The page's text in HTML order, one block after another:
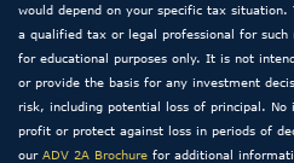
would depend on your specific tax
a qualified tax or legal professional for
for educational purposes only. It is not
or provide the basis for any investment
risk, including potential loss of principal.
profit or protect against loss in periods of
our ADV 2A Brochure for additional